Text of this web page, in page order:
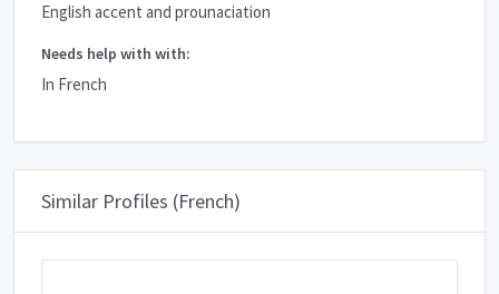
English accent and prounaciation
Needs help with with:
In French
Similar Profiles (French)